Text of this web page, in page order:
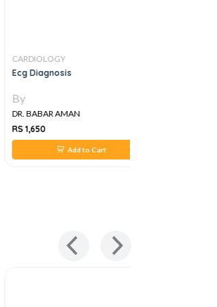
CARDIOLOGY
Ecg Diagnosis
By
DR. BABAR AMAN
RS 1,650
Add to Cart